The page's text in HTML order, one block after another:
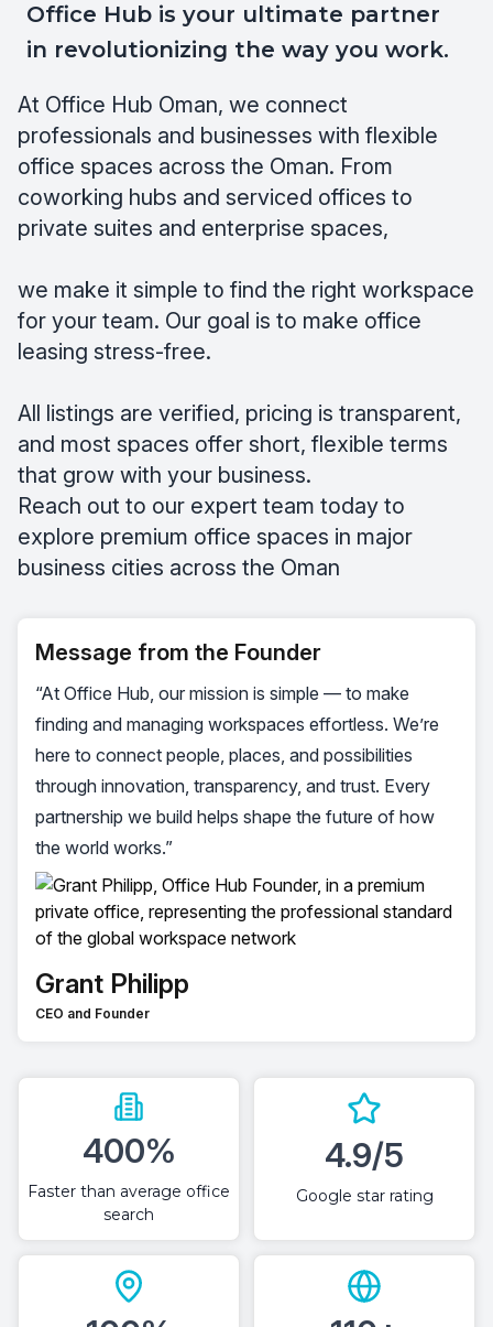
Office Hub is your ultimate partner
in revolutionizing the way you work.
At Office Hub Oman, we connect
professionals and businesses with flexible
office spaces across the Oman. From
coworking hubs and serviced offices to
private suites and enterprise spaces,
we make it simple to find the right workspace
for your team. Our goal is to make office
leasing stress-free.
All listings are verified, pricing is transparent,
and most spaces offer short, flexible terms
that grow with your business.
Reach out to our expert team today to
explore premium office spaces in major
business cities across the Oman
Message from the Founder
“At Office Hub, our mission is simple — to make
finding and managing workspaces effortless. We’re
here to connect people, places, and possibilities
through innovation, transparency, and trust. Every
partnership we build helps shape the future of how
the world works.”
Grant Philipp
CEO and Founder
400%
Faster than average office
search
4.9/5
Google star rating